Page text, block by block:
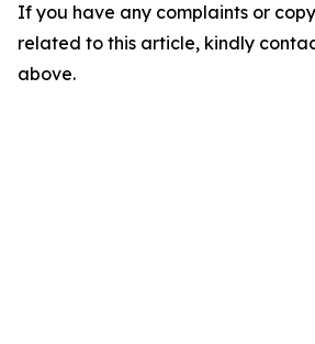
If you have any complaints or
related to this article, kindly
above.